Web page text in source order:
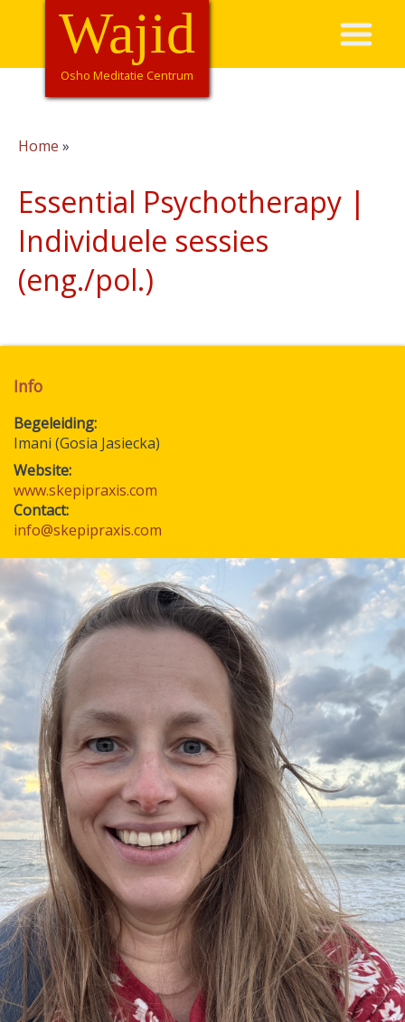
Overslaan
de
HoofdnavigatieWajid
Osho Meditatie Centrum
Home
Essential Psychotherapy |
Individuele sessies
(eng./pol.)
Info
Begeleiding
Imani (Gosia Jasiecka)
Website:
www.skepipraxis.com
Contact:
info@skepipraxis.com